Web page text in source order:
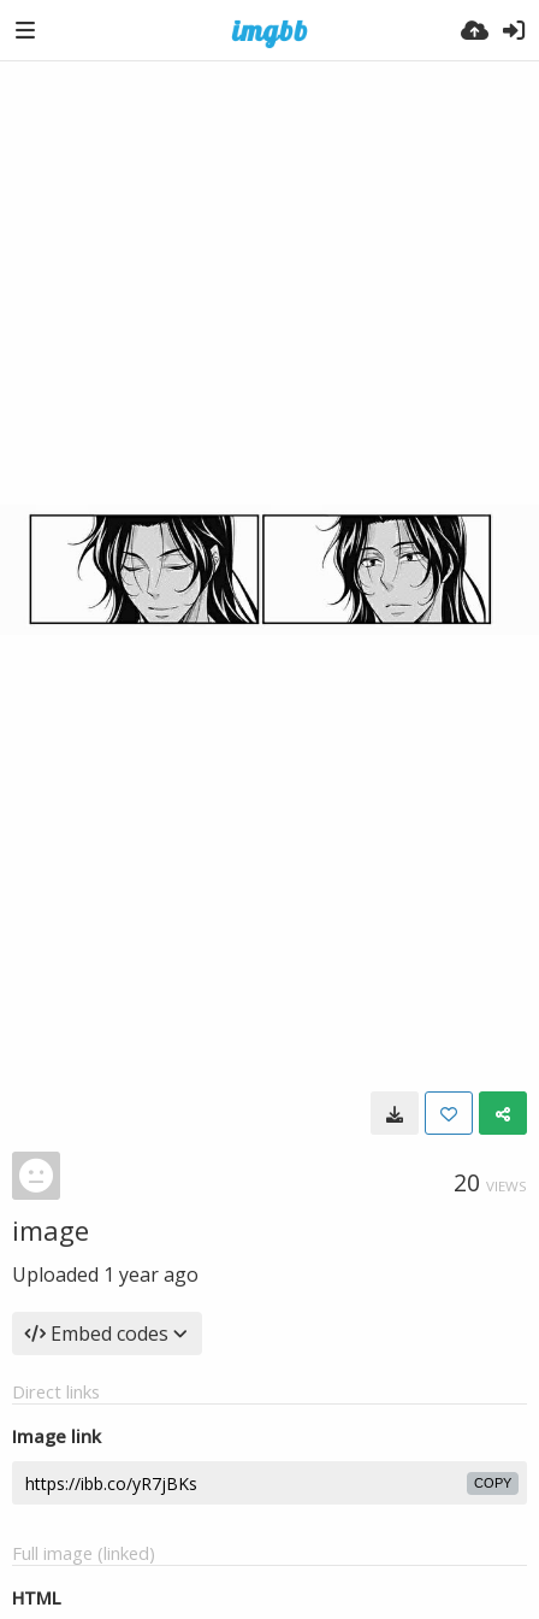
20 VIEWS
image
Uploaded 1 year ago
Embed codes
Direct links
Image link
COPY
Full image (linked)
HTML